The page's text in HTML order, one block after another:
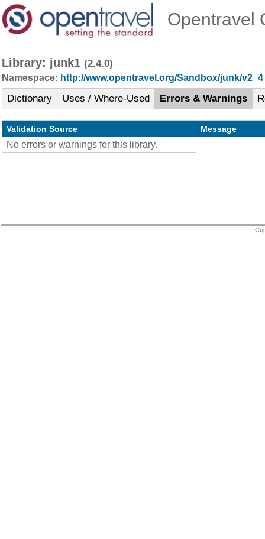
Opentravel
Library: junk1 (2.4.0)
Namespace: http://www.opentravel.org/Sandbox/junk/v2_4
Dictionary Uses / Where-Used Errors & Warnings
Validation Source Message
No errors or warnings for this library.